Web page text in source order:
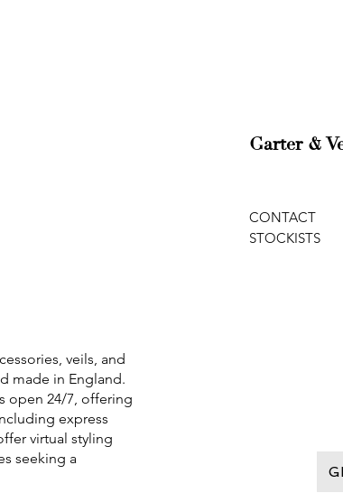
Garter &
CONTACT
STOCKISTS
veils, and
made in England.
open 24/7, offering
express
virtual styling
seeking a